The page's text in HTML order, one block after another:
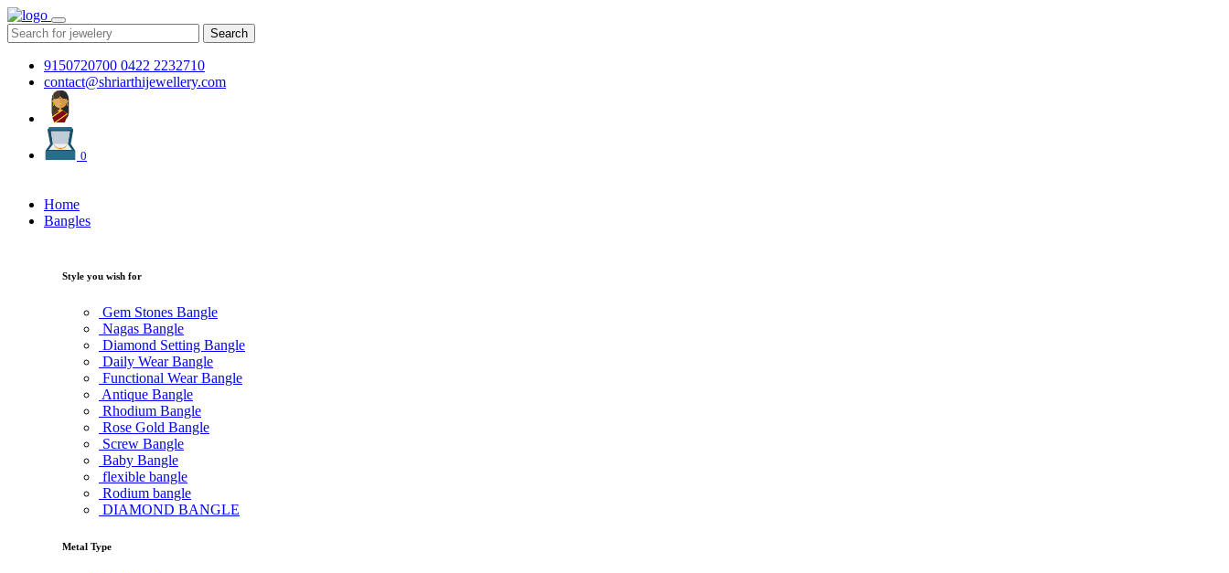
Search
9150720700 0422 2232710
contact@shriarthijewellery.com
0
Home
Bangles
Style you wish for
Gem Stones Bangle
Nagas Bangle
Diamond Setting Bangle
Daily Wear Bangle
Functional Wear Bangle
Antique Bangle
Rhodium Bangle
Rose Gold Bangle
Screw Bangle
Baby Bangle
flexible bangle
Rodium bangle
DIAMOND BANGLE
Metal Type